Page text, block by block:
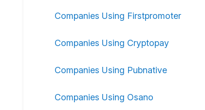
Companies Using Firstpromoter
Companies Using Cryptopay
Companies Using Pubnative
Companies Using Osano